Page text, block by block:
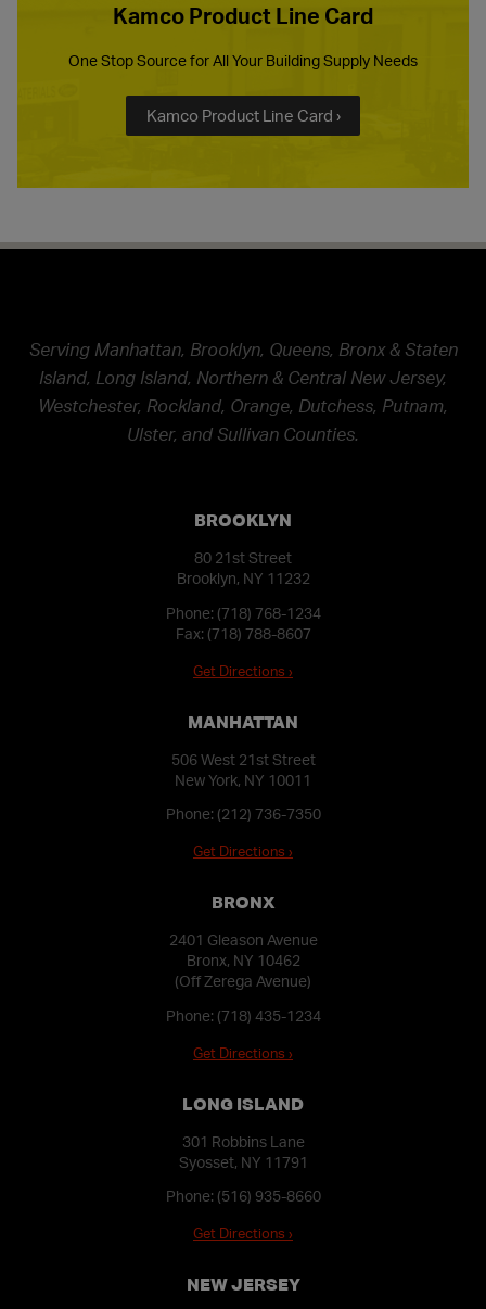
Kamco Product Line Card
One Stop Source for All Your Building Supply Needs
Kamco Product Line Card ›
Serving Manhattan, Brooklyn, Queens, Bronx & Staten
Island, Long Island, Northern & Central New Jersey,
Westchester, Rockland, Orange, Dutchess, Putnam,
Ulster, and Sullivan Counties.
BROOKLYN
80 21st Street
Brooklyn, NY 11232
Phone: (718) 768-1234
Fax: (718) 788-8607
Get Directions ›
MANHATTAN
506 West 21st Street
New York, NY 10011
Phone: (212) 736-7350
Get Directions ›
BRONX
2401 Gleason Avenue
Bronx, NY 10462
(Off Zerega Avenue)
Phone: (718) 435-1234
Get Directions ›
LONG ISLAND
301 Robbins Lane
Syosset, NY 11791
Phone: (516) 935-8660
Get Directions ›
NEW JERSEY